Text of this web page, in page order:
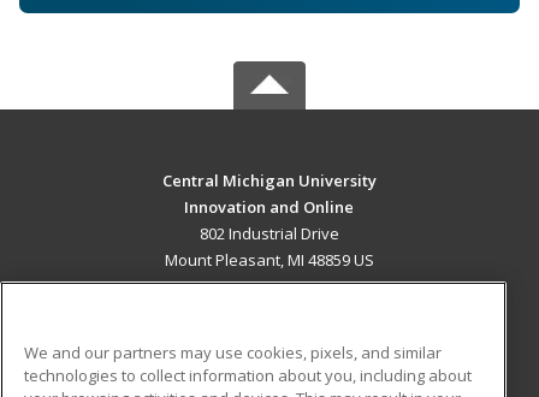
Central Michigan University
Innovation and Online
802 Industrial Drive
Mount Pleasant, MI 48859 US
We and our partners may use cookies, pixels, and similar
technologies to collect information about you, including about